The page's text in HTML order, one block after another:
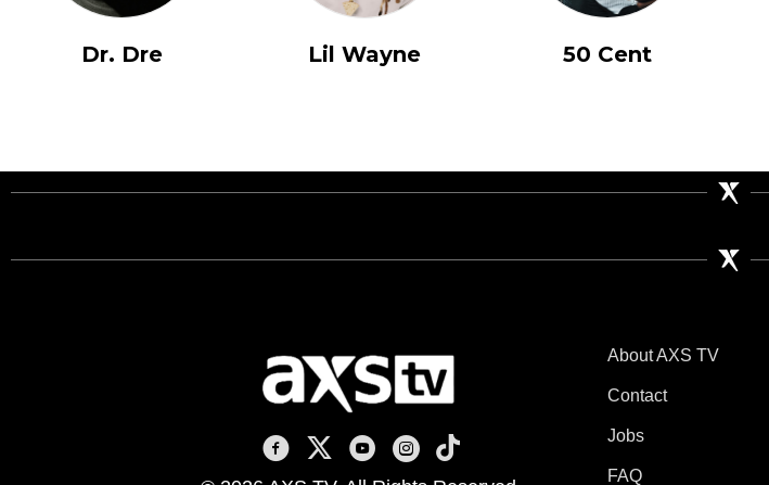
Dr. Dre Lil Wayne 50 Cent
AXS TV on Facebook
AXS TV on X
AXS TV on Youtube
AXS TV on Instagram
AXS TV on TikTok
About AXS TV
Contact
Jobs
FAQ